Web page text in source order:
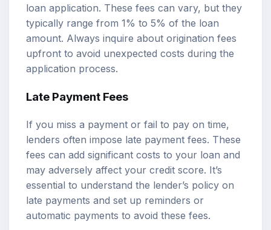
loan application. These fees can vary, but they
typically range from 1% to 5% of the loan
amount. Always inquire about origination fees
upfront to avoid unexpected costs during the
application process.
Late Payment Fees
If you miss a payment or fail to pay on time,
lenders often impose late payment fees. These
fees can add significant costs to your loan and
may adversely affect your credit score. It’s
essential to understand the lender’s policy on
late payments and set up reminders or
automatic payments to avoid these fees.